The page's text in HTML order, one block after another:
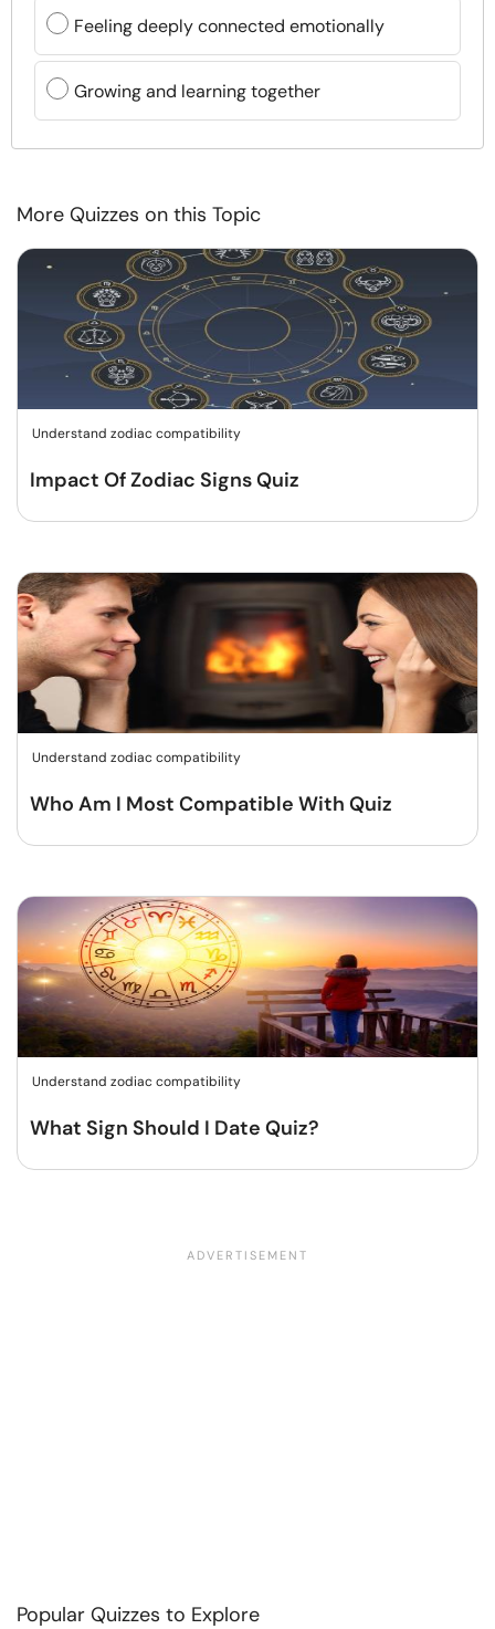
Feeling deeply connected emotionally
Growing and learning together
More Quizzes on this Topic
Understand zodiac compatibility
Impact Of Zodiac Signs Quiz
Understand zodiac compatibility
Who Am I Most Compatible With Quiz
Understand zodiac compatibility
What Sign Should I Date Quiz?
Popular Quizzes to Explore